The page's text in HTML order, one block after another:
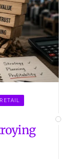
RETAIL